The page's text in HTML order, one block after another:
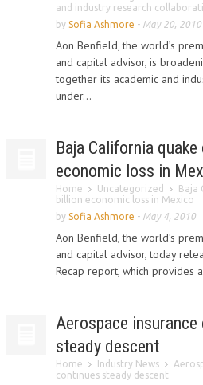
and industry research
by Sofia Ashmore - May 20, 2010
Aon Benfield, the world’s
and capital advisor, is
together its academic and
under...
Baja California
economic loss in
Home Uncategorized
Baja
billion economic loss in Mexico
by Sofia Ashmore - May 4, 2010
Aon Benfield, the world’s
and capital advisor, today
Recap report, which provides
Aerospace
steady descent
Home Industry News
continues steady descent